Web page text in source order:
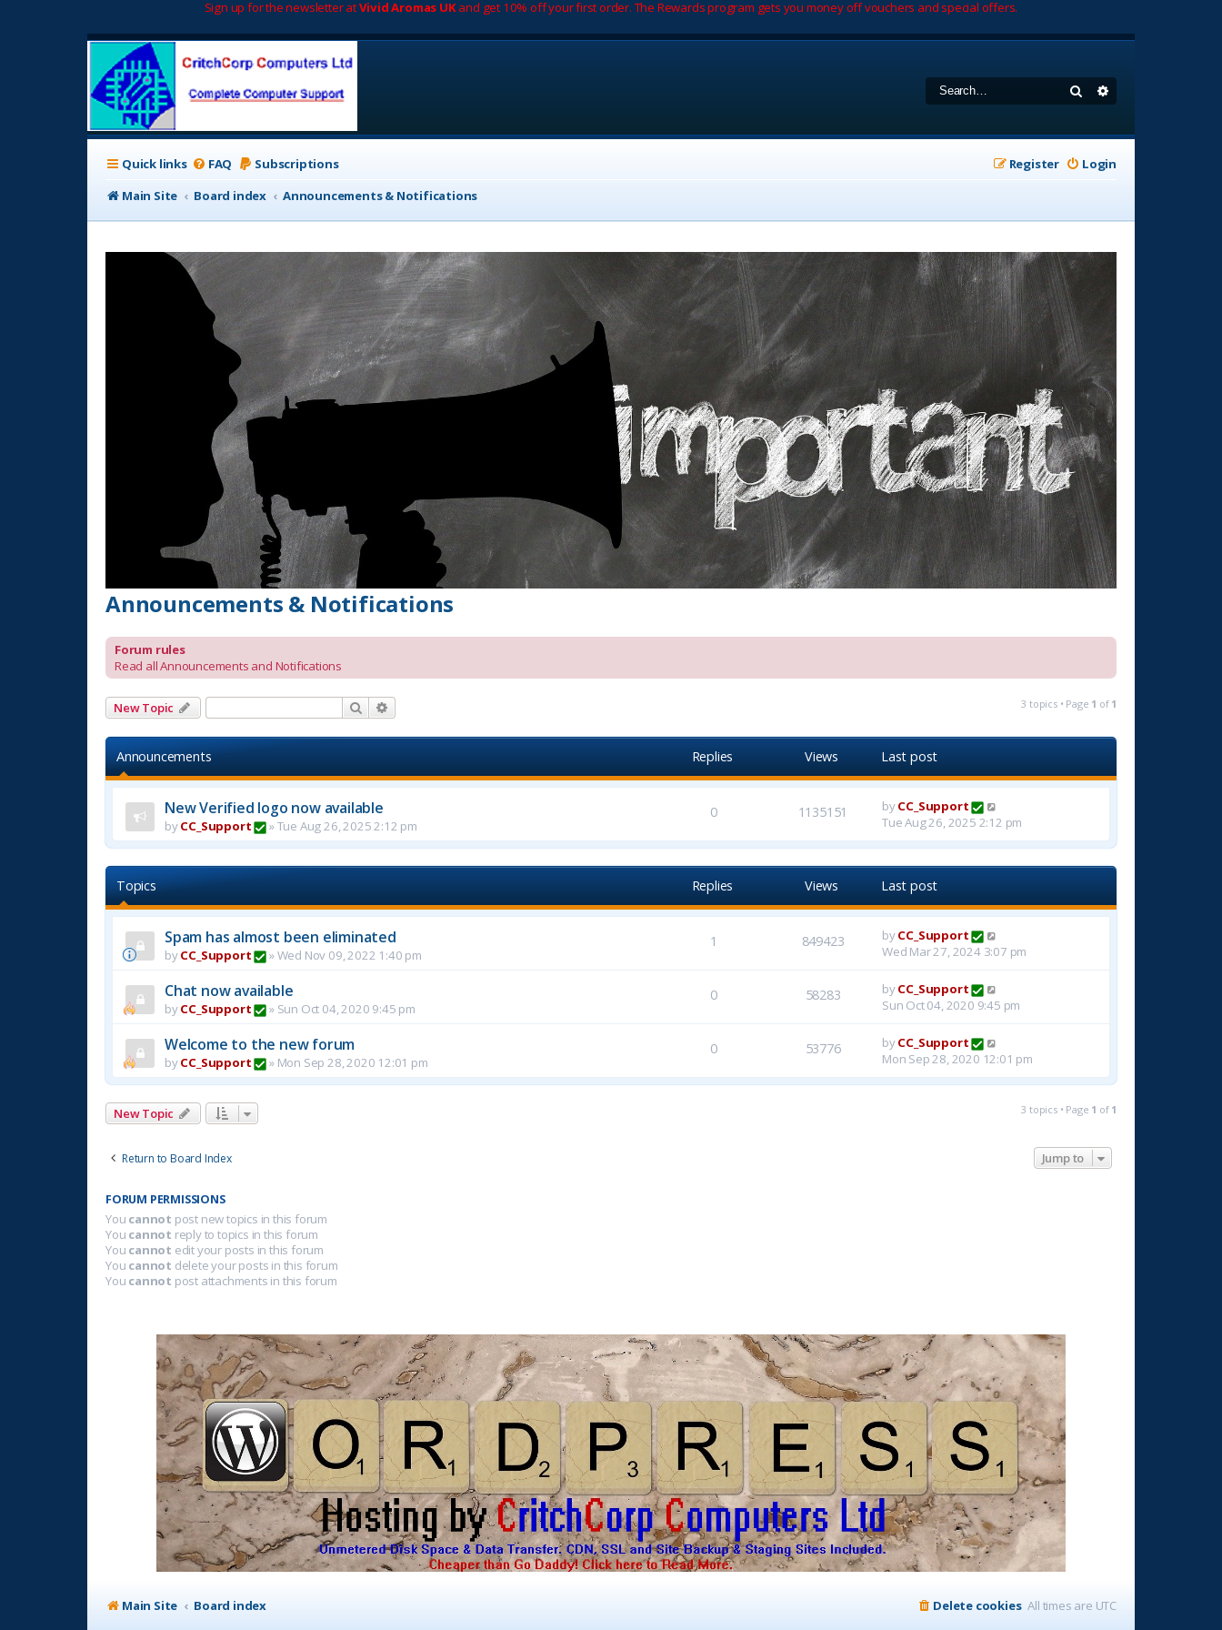
Sign up for the newsletter atVivid Aromas UKand get 10% off your first order. The Rewards program gets you money off vouchers and special offers.
Search
Quick links FAQ Subscriptions Login
Register
Main Site
Board index Announcements & Notifications
Announcements & Notifications
Forum rules
Read all Announcements and Notifications
New Topic Search 3 topics • Page 1 of 1
Announcements Replies Views Last post
New Verified logo now available
byCC_Support »Tue Aug 26, 2025 2:12 pm
0 1135151 byCC_Support
Tue Aug 26, 2025 2:12 pm
Topics Replies Views Last post
Spam has almost been eliminated
byCC_Support »Wed Nov 09, 2022 1:40 pm
1 849423 byCC_Support
Wed Mar 27, 2024 3:07 pm
Chat now available
byCC_Support » Sun Oct 04, 2020 9:45 pm
0 58283 byCC_Support
Sun Oct 04, 2020 9:45 pm
Welcome to the new forum
byCC_Support » Mon Sep 28, 2020 12:01 pm
0 53776 byCC_Support
Mon Sep 28, 2020 12:01 pm
New Topic 3 topics • Page 1 of 1
Return to Board Index Jump to
FORUM PERMISSIONS
You cannot post new topics in this forum
You cannot reply to topics in this forum
You cannot edit your posts in this forum
You cannot delete your posts in this forum
You cannot post attachments in this forum
Main Site Board index All times are UTC
Delete cookies